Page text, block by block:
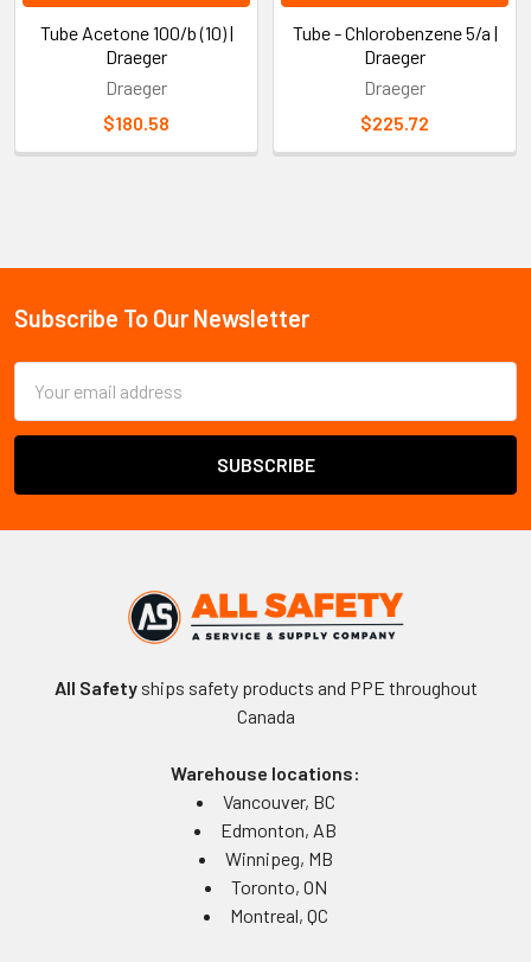
Sidebar
Tube Acetone 100/b (10) |
Draeger
Draeger
$180.58
Tube - Chlorobenzene 5/a |
Draeger
Draeger
$225.72
Footer
Subscribe To Our Newsletter
Address
All Safetyships safety products and PPE throughout
Canada
Warehouse locations:
Vancouver, BC
Edmonton, AB
Winnipeg, MB
Toronto, ON
Montreal, QC